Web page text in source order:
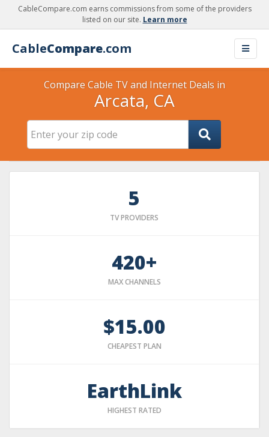
CableCompare.com earns commissions from some of the providers
listed on our site. Learn more
CableCompare.com
Compare Cable TV and Internet Deals in
Arcata, CA
5
TV PROVIDERS
420+
MAX CHANNELS
$15.00
CHEAPEST PLAN
EarthLink
HIGHEST RATED